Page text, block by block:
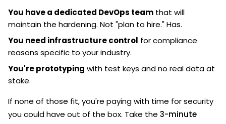
You have a dedicated DevOps team that will
maintain the hardening. Not "plan to hire." Has.
You need infrastructure control for compliance
reasons specific to your industry.
You're prototyping with test keys and no real data at
stake.
If none of those fit, you're paying with time for security
you could have out of the box. Take the 3-minute